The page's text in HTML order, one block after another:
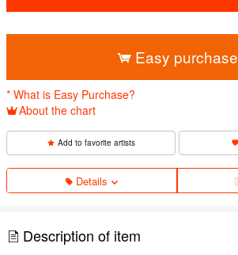
Easy purchase
* What is Easy Purchase?
About the chart
Add to favorite artists
Details
Description of item